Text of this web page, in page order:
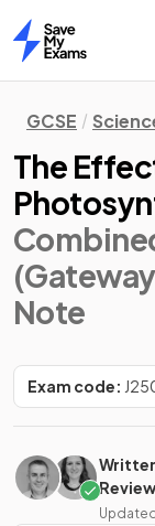
Home
GCSE
The
Note
Exam code: